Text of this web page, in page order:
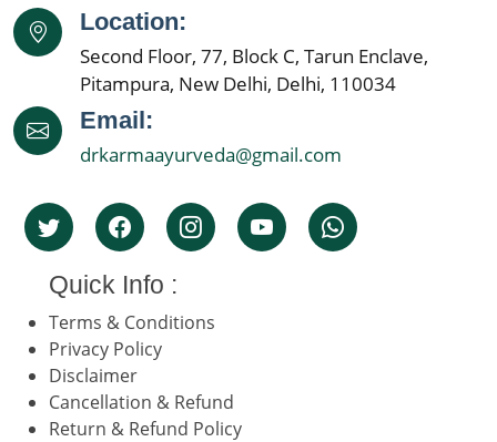
Location:
Second Floor, 77, Block C, Tarun Enclave,
Pitampura, New Delhi, Delhi, 110034
Email:
drkarmaayurveda@gmail.com
Quick Info :
Terms & Conditions
Privacy Policy
Disclaimer
Cancellation & Refund
Return & Refund Policy